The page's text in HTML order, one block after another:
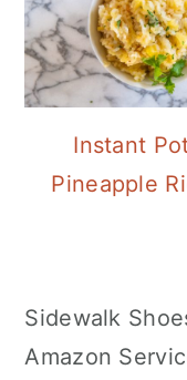
Instant
Pineapple
Sidewalk
Amazon